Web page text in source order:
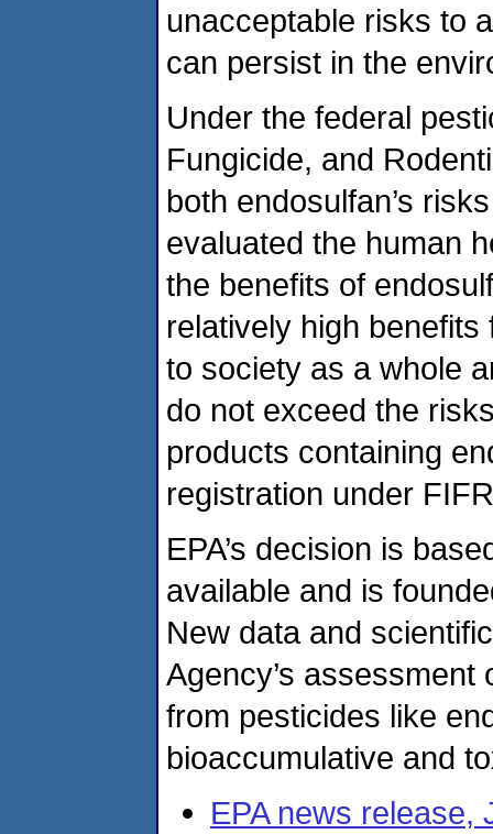
unacceptable risks to
can persist in the
Under the federal
Fungicide, and
both endosulfan’s
evaluated the human
the benefits of
relatively high
to society as a whole
do not exceed the
products containing
registration under
EPA’s decision is
available and is
New data and
Agency’s
from pesticides like
bioaccumulative and
EPA news release,